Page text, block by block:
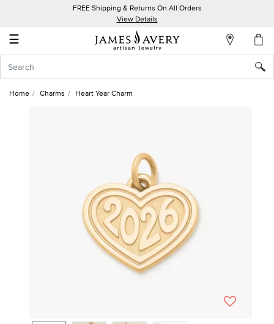
FREE Shipping & Returns On All Orders
View Details
☰
Account
In
Home Charms Heart Year Charm